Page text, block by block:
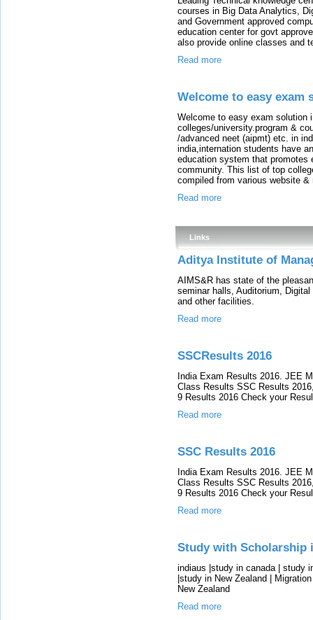
courses in Big Data Analytics,
and Government approved
education center for govt
also provide online classes and
Read more
Welcome to easy exam
Welcome to easy exam solution
colleges/university.program &
/advanced neet (aipmt) etc. in
india,internation students have
education system that promotes
community. This list of top
compiled from various website &
Read more
Links
Aditya Institute of
AIMS&R has state of the
seminar halls, Auditorium,
and other facilities.
Read more
SSCResults 2016
India Exam Results 2016. JEE
Class Results SSC Results
9 Results 2016 Check your
Read more
SSC Results 2016
India Exam Results 2016. JEE
Class Results SSC Results
9 Results 2016 Check your
Read more
Study with Scholarship
indiaus |study in canada | study
|study in New Zealand |
New Zealand
Read more